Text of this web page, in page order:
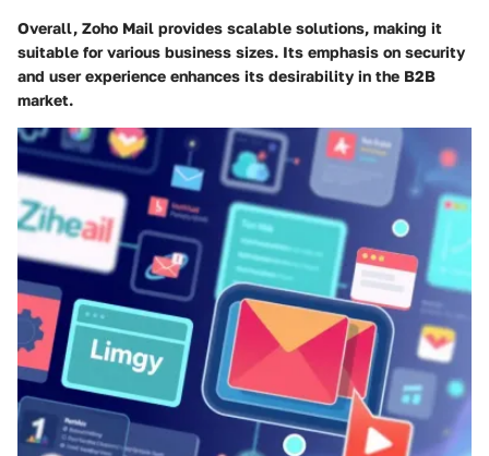
Overall, Zoho Mail provides scalable solutions, making it
suitable for various business sizes. Its emphasis on security
and user experience enhances its desirability in the B2B
market.